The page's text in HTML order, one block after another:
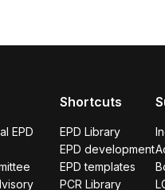
EPD
Shortcuts
EPD Library
EPD development
EPD templates
PCR Library